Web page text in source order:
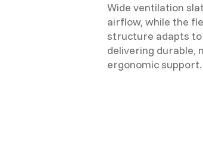
Wide ventilation
airflow, while the
structure adapts
delivering durable,
ergonomic support.